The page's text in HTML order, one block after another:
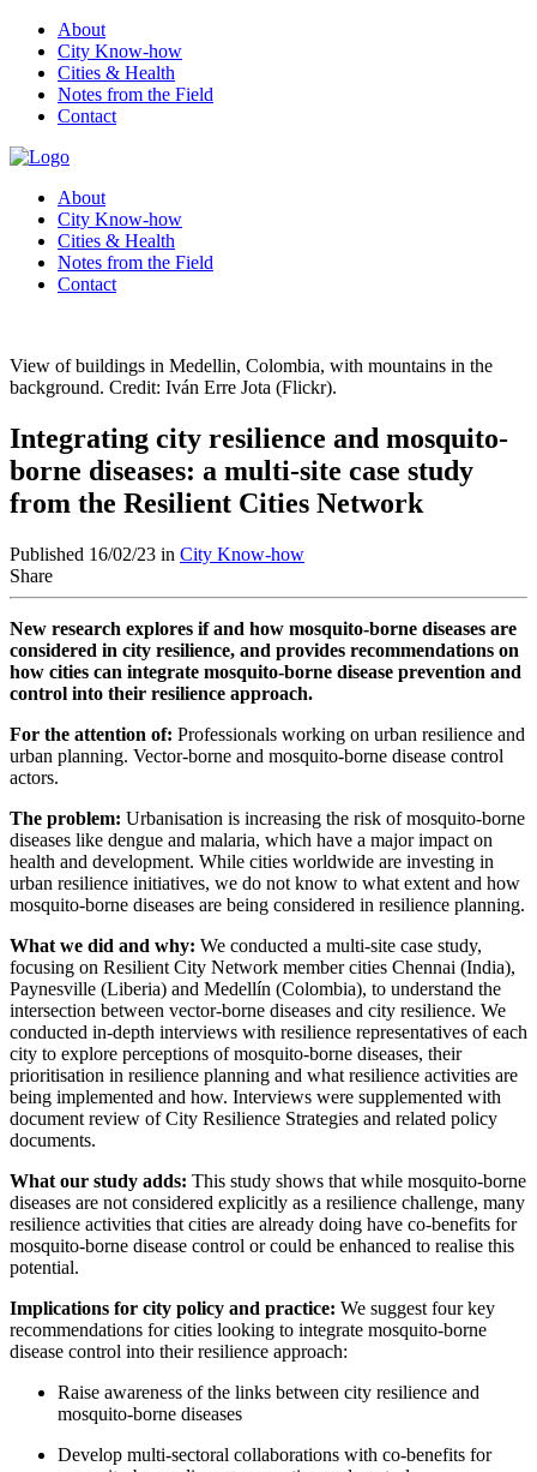
About
City Know-how
Cities & Health
Notes from the Field
Contact
About
City Know-how
Cities & Health
Notes from the Field
Contact
View of buildings in Medellin, Colombia, with mountains in the
background. Credit: Iván Erre Jota (Flickr).
Integrating city resilience and mosquito-
borne diseases: a multi-site case study
from the Resilient Cities Network
Published 16/02/23 in City Know-how
Share
New research explores if and how mosquito-borne diseases are
considered in city resilience, and provides recommendations on
how cities can integrate mosquito-borne disease prevention and
control into their resilience approach.
For the attention of: Professionals working on urban resilience and
urban planning. Vector-borne and mosquito-borne disease control
actors.
The problem: Urbanisation is increasing the risk of mosquito-borne
diseases like dengue and malaria, which have a major impact on
health and development. While cities worldwide are investing in
urban resilience initiatives, we do not know to what extent and how
mosquito-borne diseases are being considered in resilience planning.
What we did and why: We conducted a multi-site case study,
focusing on Resilient City Network member cities Chennai (India),
Paynesville (Liberia) and Medellín (Colombia), to understand the
intersection between vector-borne diseases and city resilience. We
conducted in-depth interviews with resilience representatives of each
city to explore perceptions of mosquito-borne diseases, their
prioritisation in resilience planning and what resilience activities are
being implemented and how. Interviews were supplemented with
document review of City Resilience Strategies and related policy
documents.
What our study adds: This study shows that while mosquito-borne
diseases are not considered explicitly as a resilience challenge, many
resilience activities that cities are already doing have co-benefits for
mosquito-borne disease control or could be enhanced to realise this
potential.
Implications for city policy and practice: We suggest four key
recommendations for cities looking to integrate mosquito-borne
disease control into their resilience approach:
Raise awareness of the links between city resilience and
mosquito-borne diseases
Develop multi-sectoral collaborations with co-benefits for